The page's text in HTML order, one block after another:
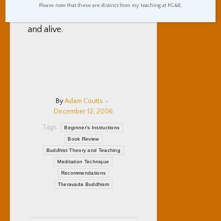
worthwhileness (real word?)
and alive.
ByAdam Coutts
December 12, 2006
Tags:
Beginner's Instructions
Book Review
Buddhist Theory and Teaching
Meditation Technique
Recommendations
Theravada Buddhism
Please note that these are distinct from my teaching at PG&E.